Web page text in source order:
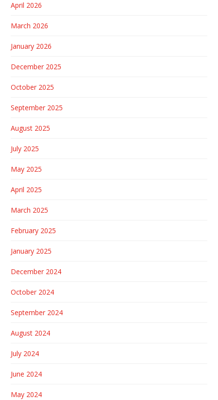
April 2026
March 2026
January 2026
December 2025
October 2025
September 2025
August 2025
July 2025
May 2025
April 2025
March 2025
February 2025
January 2025
December 2024
October 2024
September 2024
August 2024
July 2024
June 2024
May 2024